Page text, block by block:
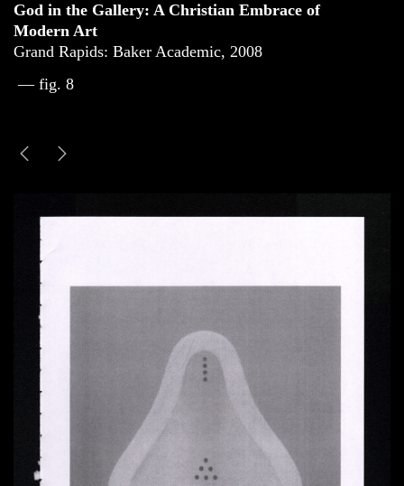
God in the Gallery: A Christian Embrace of
Modern Art
Grand Rapids: Baker Academic, 2008
— fig. 8